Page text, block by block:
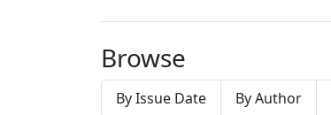
Browse
By Issue Date By Author